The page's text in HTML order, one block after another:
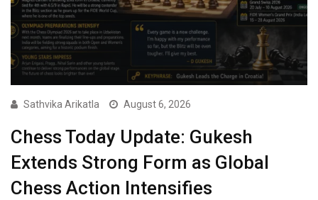
Sathvika Arikatla August 6, 2026
Chess Today Update: Gukesh
Extends Strong Form as Global
Chess Action Intensifies